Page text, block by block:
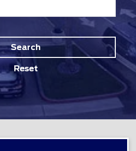
Search
Reset